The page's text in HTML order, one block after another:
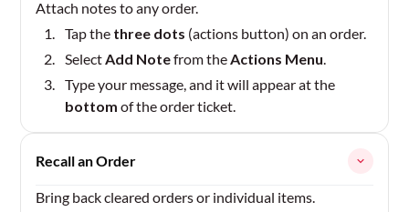
Attach notes to any order.
Tap the three dots (actions button) on an order.
Select Add Notefrom the Actions Menu
Type your message, and it will appear at the
bottom of the order ticket.
Recall an Order
Bring back cleared orders or individual items.